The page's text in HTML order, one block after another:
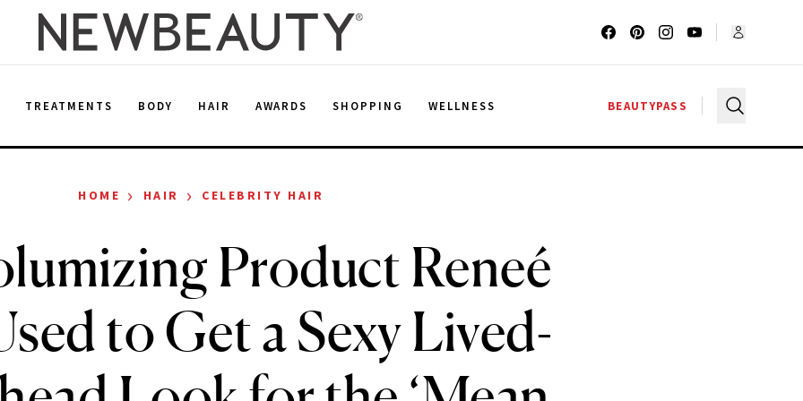
TREATMENTS BODY HAIR AWARDS SHOPPING WELLNESS BEAUTYPASS
HOME › HAIR › CELEBRITY HAIR
Product Reneé
to Get a Sexy Lived-